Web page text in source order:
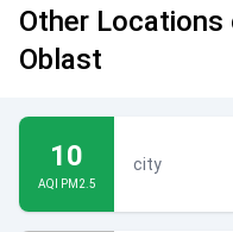
Other
Oblast
10
AQI PM2.5
city